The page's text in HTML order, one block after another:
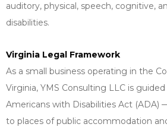
auditory, physical, speech, cognitive,
disabilities.
Virginia Legal Framework
As a small business operating in the
Virginia, YMS Consulting LLC is
Americans with Disabilities Act (ADA)
to places of public accommodation